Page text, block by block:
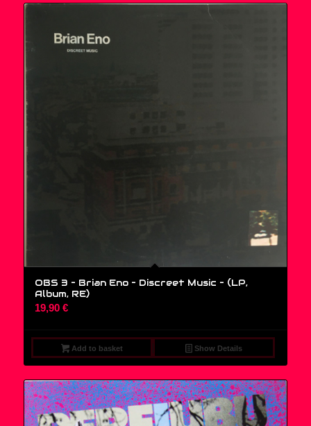
OBS 3 – Brian Eno – Discreet Music – (LP,
Album, RE)
19,90 €
Add to basket Show Details